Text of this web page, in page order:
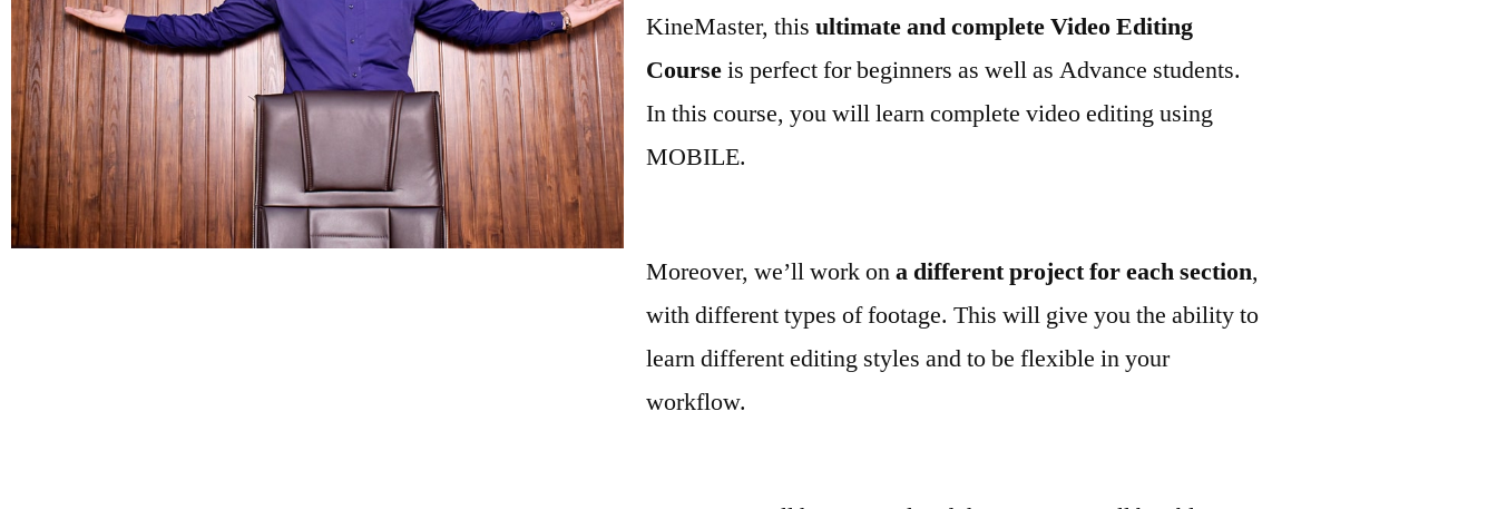
KineMaster, this ultimate and complete Video Editing
Courseis perfect for beginners as well as Advance students.
In this course, you will learn complete video editing using
MOBILE.
Moreover, we’ll work ona different project for each section,
with different types of footage. This will give you the ability to
learn different editing styles and to be flexible in your
workflow.